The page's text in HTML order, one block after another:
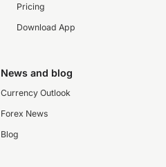
Pricing
Download App
News and blog
Currency Outlook
Forex News
Blog